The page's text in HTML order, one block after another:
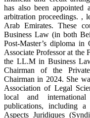
has also been
arbitration proceedings. ,
Arab Emirates. These
Business Law (in both
Post-Master’s diploma
Associate Professor at the
the LL.M in Business
Chairman of the
Chairman in 2024. She
Association of Legal
local and international
publications, including
Aspects Juridiques